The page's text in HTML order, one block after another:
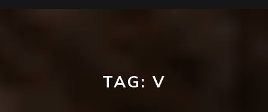
TAG: V